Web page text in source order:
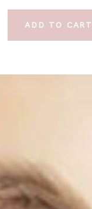
ADD TO CART